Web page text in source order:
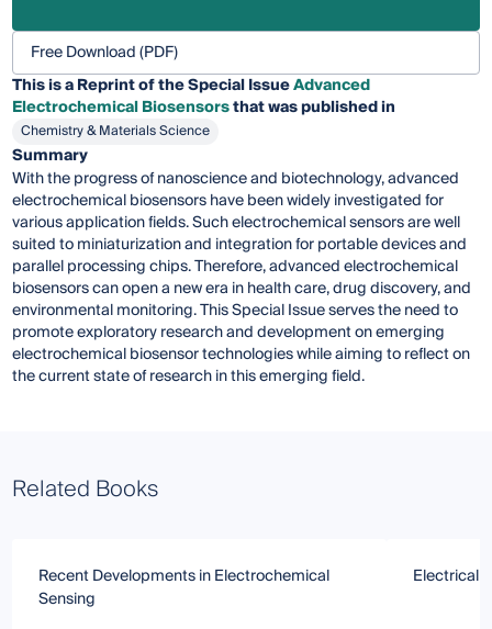
Free Download (PDF)
This is a Reprint of the Special IssueAdvanced
Electrochemical Biosensorsthat was published in
Chemistry & Materials Science
Summary
With the progress of nanoscience and biotechnology, advanced
electrochemical biosensors have been widely investigated for
various application fields. Such electrochemical sensors are well
suited to miniaturization and integration for portable devices and
parallel processing chips. Therefore, advanced electrochemical
biosensors can open a new era in health care, drug discovery, and
environmental monitoring. This Special Issue serves the need to
promote exploratory research and development on emerging
electrochemical biosensor technologies while aiming to reflect on
the current state of research in this emerging field.
Related Books
Recent Developments in Electrochemical
Sensing
Electrical